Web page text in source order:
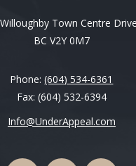
Town Centre
BC V2Y 0M7
Phone:(604) 534-6361
Fax: (604) 532-6394
Info@UnderAppeal.com